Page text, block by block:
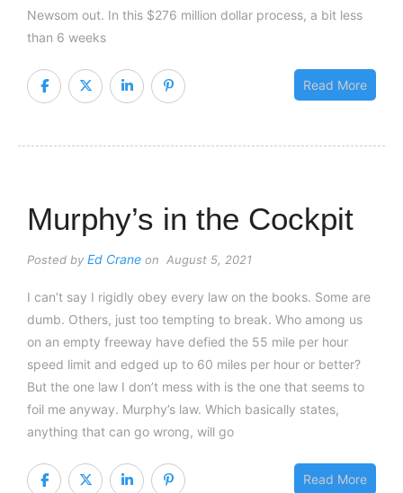
Newsom out. In this $276 million dollar process, a bit less
than 6 weeks
Read More
Murphy’s in the Cockpit
Posted by Ed Crane on August 5, 2021
I can’t say I rigidly obey every law on the books. Some are
dumb. Others, just too tempting to break. Who among us
on an empty freeway have defied the 55 mile per hour
speed limit and edged up to 60 miles per hour or better?
But the one law I don’t mess with is the one that seems to
foil me anyway. Murphy’s law. Which basically states,
anything that can go wrong, will go
Read More